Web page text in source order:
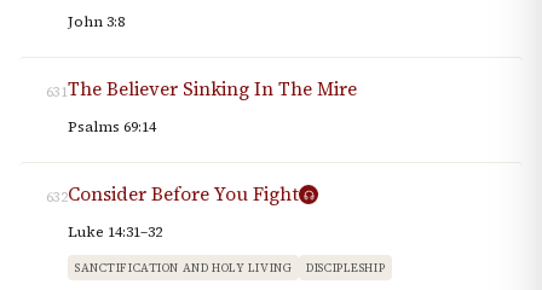
John 3:8
631The Believer Sinking In The Mire
Psalms 69:14
632Consider Before You Fight
Luke 14:31–32
SANCTIFICATION AND HOLY LIVING DISCIPLESHIP